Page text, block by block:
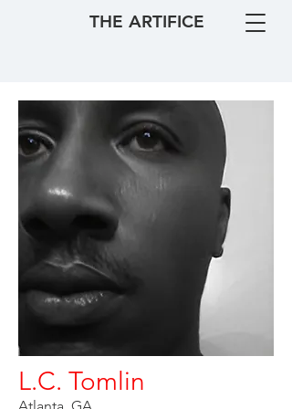
THE ARTIFICE
L.C. Tomlin